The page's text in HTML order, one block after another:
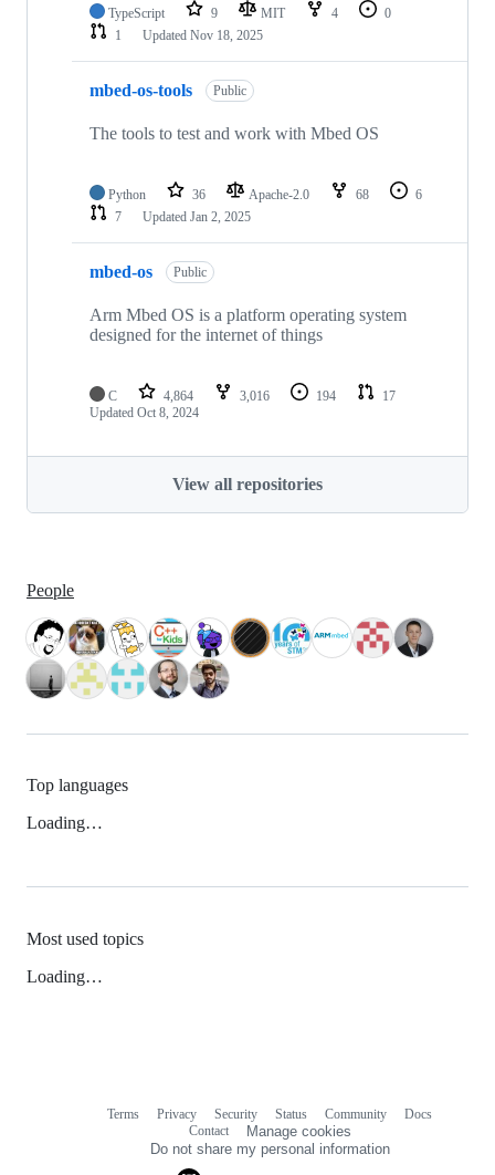
TypeScript 9 MIT 4
0
1
Updated Nov 18, 2025
mbed-os-tools Public
The tools to test and work with Mbed OS
Python 36 Apache-2.0 68
6
7
Updated Jan 2, 2025
mbed-os Public
Arm Mbed OS is a platform operating system
designed for the internet of things
C 4,864 3,016 194
17
Updated Oct 8, 2024
View all repositories
People
Top languages
Loading…
Most used topics
Loading…
Terms Privacy Security Status Community
Docs
Contact
Manage cookies
Do not share my personal information